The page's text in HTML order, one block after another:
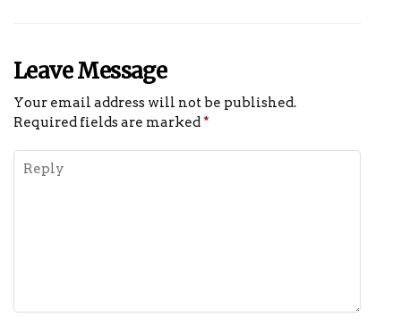
Leave Message
Your email address will not be published.
Required fields are marked*